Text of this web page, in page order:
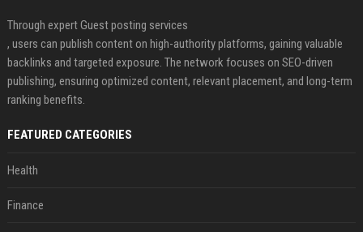
Through expert Guest posting services
, users can publish content on high-authority platforms, gaining valuable
backlinks and targeted exposure. The network focuses on SEO-driven
publishing, ensuring optimized content, relevant placement, and long-term
ranking benefits.
FEATURED CATEGORIES
Health
Finance